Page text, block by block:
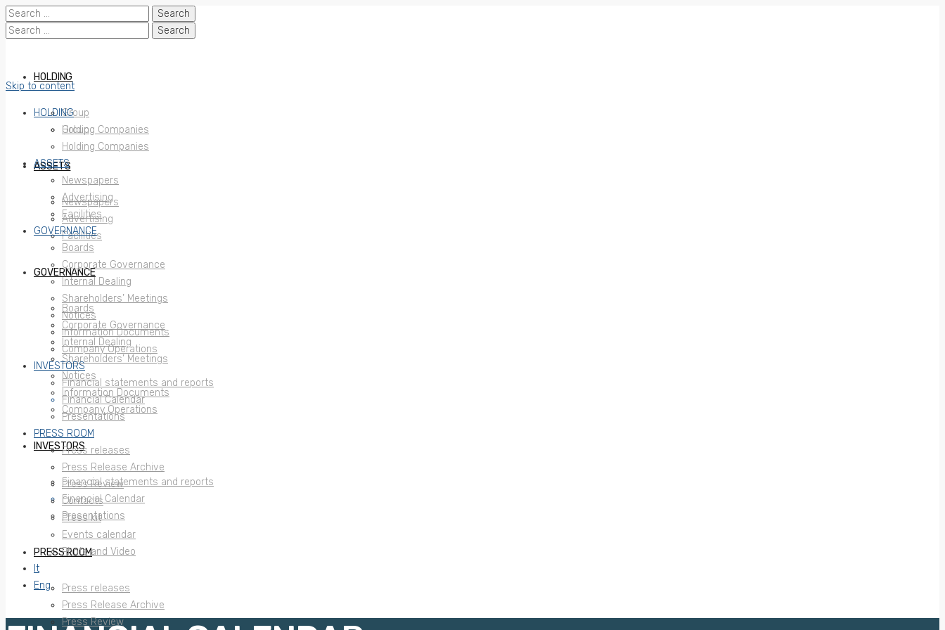
Search
for:
Search
HOLDING
Group
Holding Companies
ASSETS
Newspapers
Advertising
Facilities
GOVERNANCE
Boards
Corporate Governance
Internal Dealing
Shareholders’ Meetings
Notices
Information Documents
Company Operations
INVESTORS
Financial statements and reports
Financial Calendar
Presentations
PRESS ROOM
Press releases
Press Release Archive
Press Review
Skip to content
HOLDING
Group
Holding Companies
ASSETS
Newspapers
Advertising
Facilities
GOVERNANCE
Boards
Corporate Governance
Internal Dealing
Shareholders’ Meetings
Notices
Information Documents
Company Operations
INVESTORS
Financial statements and reports
Financial Calendar
Presentations
PRESS ROOM
Press releases
Press Release Archive
Press Review
Contacts
Press kit
Events calendar
Photo and Video
It
Eng